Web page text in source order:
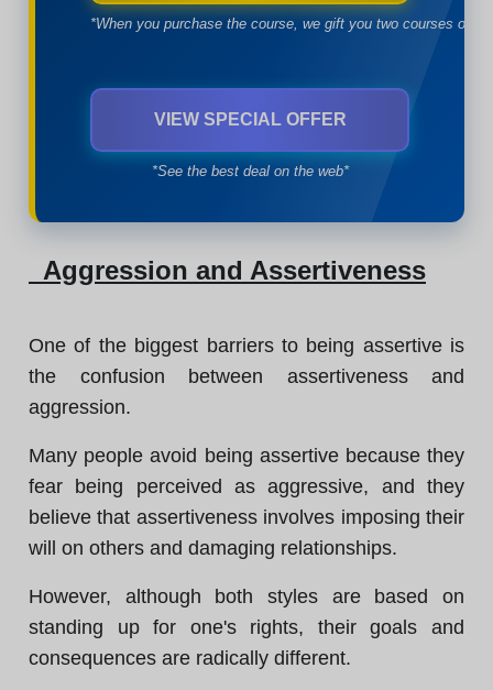
*When you purchase the course, we gift you two courses of
VIEW SPECIAL OFFER
*See the best deal on the web*
Aggression and Assertiveness
One of the biggest barriers to being assertive is
the confusion between assertiveness and
aggression.
Many people avoid being assertive because they
fear being perceived as aggressive, and they
believe that assertiveness involves imposing their
will on others and damaging relationships.
However, although both styles are based on
standing up for one's rights, their goals and
consequences are radically different.